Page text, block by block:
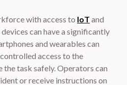
with access to IoT and
can have a significantly
and wearables can
access to the
the task safely. Operators can
or receive instructions on